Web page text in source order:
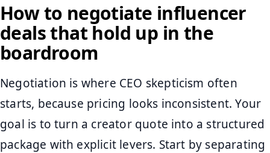
How to negotiate influencer
deals that hold up in the
boardroom
Negotiation is where CEO skepticism often
starts, because pricing looks inconsistent. Your
goal is to turn a creator quote into a structured
package with explicit levers. Start by separating